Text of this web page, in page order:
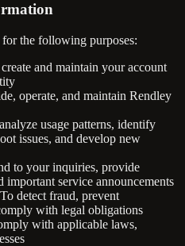
the following purposes:
and maintain your account
operate, and maintain Rendley
usage patterns, identify
issues, and develop new
to your inquiries, provide
important service announcements
detect fraud, prevent
with legal obligations
with applicable laws,